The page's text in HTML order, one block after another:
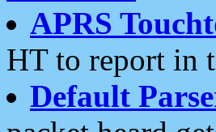
APRS
HT to report in
Default